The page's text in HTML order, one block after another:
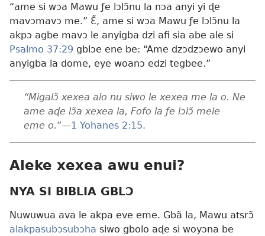
“ame si wɔa Mawu ƒe lɔlɔ̃nu la nɔa anyi yi ɖe
mavɔmavɔ me.” Ɛ̃, ame si wɔa Mawu ƒe lɔlɔ̃nu la
akpɔ agbe mavɔ le anyigba dzi afi sia abe ale si
Psalmo 37:29 gblɔe ene be: “Ame dzɔdzɔewo anyi
anyigba la dome, eye woanɔ edzi tegbee.”
“Migalɔ̃ xexea alo nu siwo le xexea me la o. Ne
ame aɖe lɔ̃a xexea la, Fofo la ƒe lɔlɔ̃ mele
eme o.”—1 Yohanes 2:15.
Aleke xexea awu enui?
NYA SI BIBLIA GBLƆ
Nuwuwua ava le akpa eve eme. Gbã la, Mawu atsrɔ̃
alakpasubɔsubɔha siwo gbolo aɖe si woyɔna be